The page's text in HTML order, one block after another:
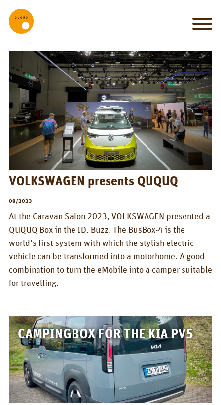
car
is
my
castle
IT_WORKS
System
Set-up
Bed
BOX_CAR
KombiBox
MidiBox
BusBox-1/2
BusBox-4
D-Box
Flatbox
G-Box
VOLKSWAGEN presents QUQUQ
08/2023
At the Caravan Salon 2023, VOLKSWAGEN presented a
QUQUQ Box in the ID. Buzz. The BusBox-4 is the
world’s first system with which the stylish electric
vehicle can be transformed into a motorhome. A good
combination to turn the eMobile into a camper suitable
for travelling.
CAMPINGBOX FOR THE KIA PV5